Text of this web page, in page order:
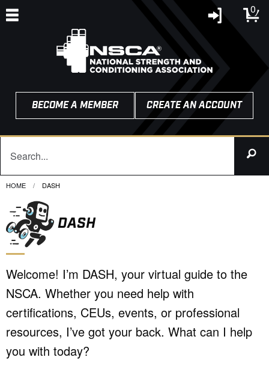
0
BECOME A MEMBER CREATE AN ACCOUNT
HOME CURRENT:
DASH
DASH
Welcome! I’m DASH, your virtual guide to the
NSCA. Whether you need help with
certifications, CEUs, events, or professional
resources, I’ve got your back. What can I help
you with today?